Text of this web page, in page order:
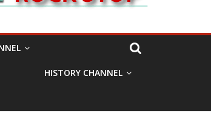
HISTORY CHANNEL